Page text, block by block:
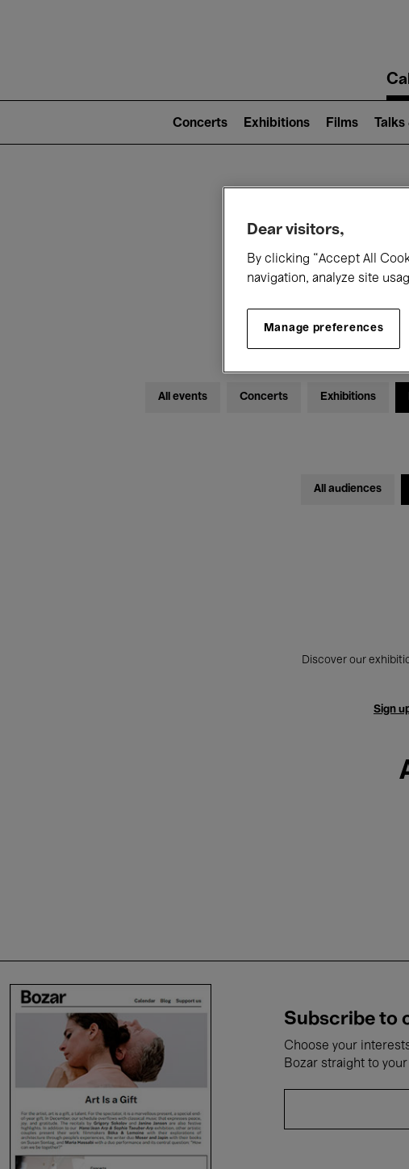
navigation
2)
Concerts Exhibitions Films
All events Concerts Exhibitions
All audiences
Discover our
Sign
Subscribe to
Choose your
Bozar straight to
Dear visitors,
By clicking “Accept All
navigation, analyze site
Manage preferences